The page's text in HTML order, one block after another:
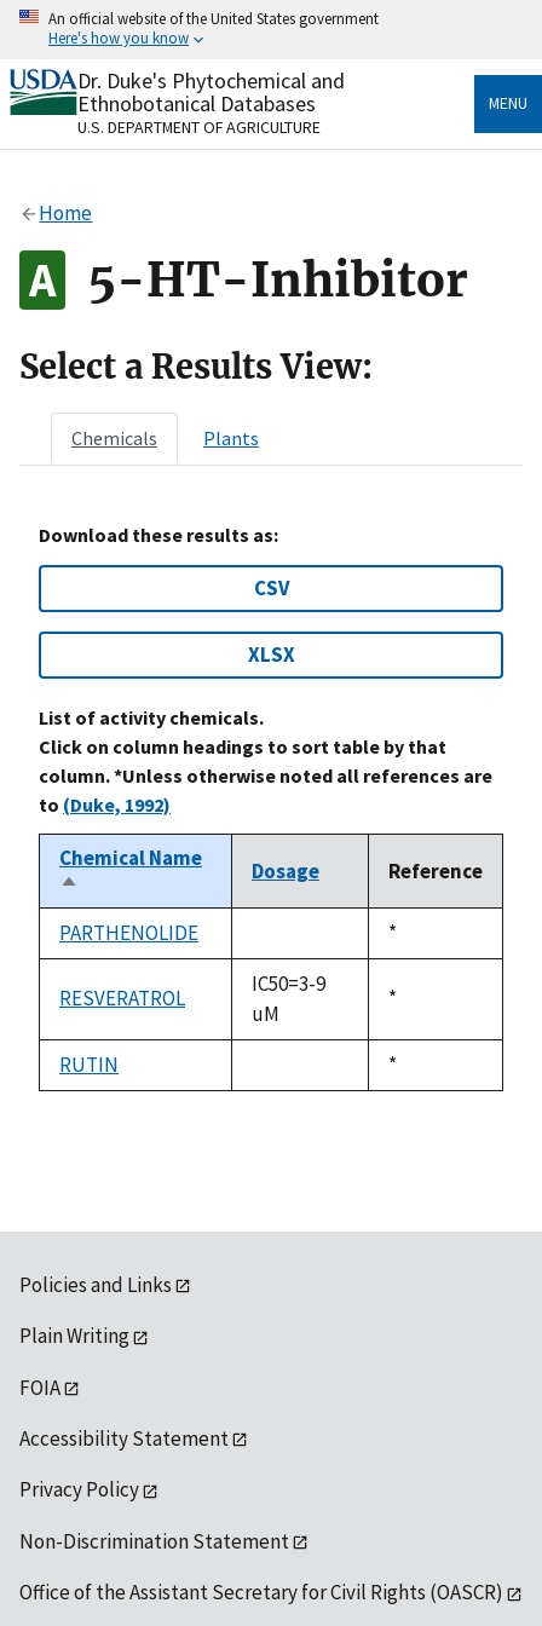
Skip
content
An official website of the United States government
Here's how you know
Official websites use .gov
A.govwebsite belongs to an official government
organization in the United States.
Alock
to the .gov website. Share sensitive information only
on official, secure websites.
Dr. Duke's Phytochemical and
Ethnobotanical Databases
U.S. DEPARTMENT OF AGRICULTURE
MENU
Home
5-HT-Inhibitor
Select a Results View:
Chemicals Plants
Download these results as:
CSV
XLSX
List of activity chemicals.
Click on column headings to sort table by that
column. *Unless otherwise noted all references are
to (Duke, 1992)
Chemical Name
Sort
descending
Dosage Reference
PARTHENOLIDE
available
Duke,
1992
*
RESVERATROL
IC50=3-9
uM
Duke,
*
RUTIN
Duke,
1992
*
Policies and Links
Plain Writing
FOIA
Accessibility Statement
Privacy Policy
Non-Discrimination Statement
Office of the Assistant Secretary for Civil Rights (OASCR)